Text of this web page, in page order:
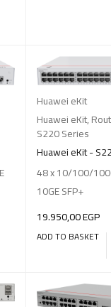
Huawei eKit
Huawei eKit,
S220 Series
Huawei eKit -
48 x 10/100/
10GE SFP+
19.950,00EGP
ADD TO BASKET